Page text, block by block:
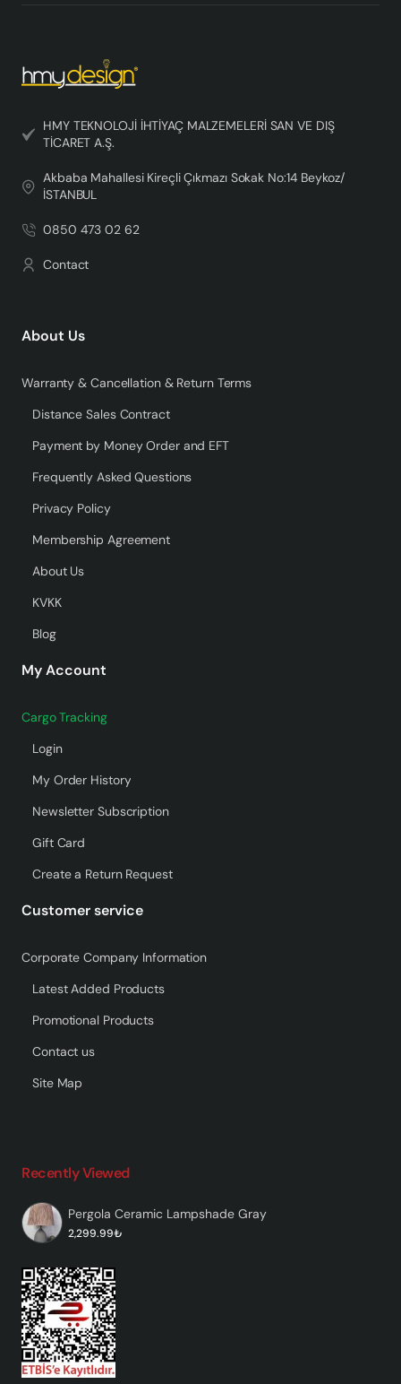
HMY TEKNOLOJİ İHTİYAÇ MALZEMELERİ SAN VE DIŞ
TİCARET A.Ş.
Akbaba Mahallesi Kireçli Çıkmazı Sokak No:14 Beykoz/
İSTANBUL
0850 473 02 62
Contact
About Us
Warranty & Cancellation & Return Terms
Distance Sales Contract
Payment by Money Order and EFT
Frequently Asked Questions
Privacy Policy
Membership Agreement
About Us
KVKK
Blog
My Account
Cargo Tracking
Login
My Order History
Newsletter Subscription
Gift Card
Create a Return Request
Customer service
Corporate Company Information
Latest Added Products
Promotional Products
Contact us
Site Map
Recently Viewed
Pergola Ceramic Lampshade Gray
2,299.99₺